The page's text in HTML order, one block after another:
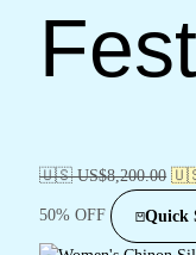
🇺🇸 US$8,200.00
50% OFF Quick